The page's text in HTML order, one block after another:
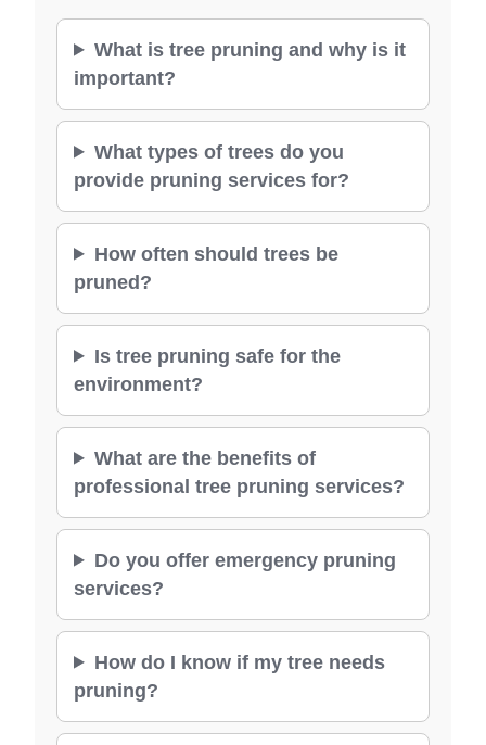
What is tree pruning and why is it
important?
What types of trees do you
provide pruning services for?
How often should trees be
pruned?
Is tree pruning safe for the
environment?
What are the benefits of
professional tree pruning services?
Do you offer emergency pruning
services?
How do I know if my tree needs
pruning?